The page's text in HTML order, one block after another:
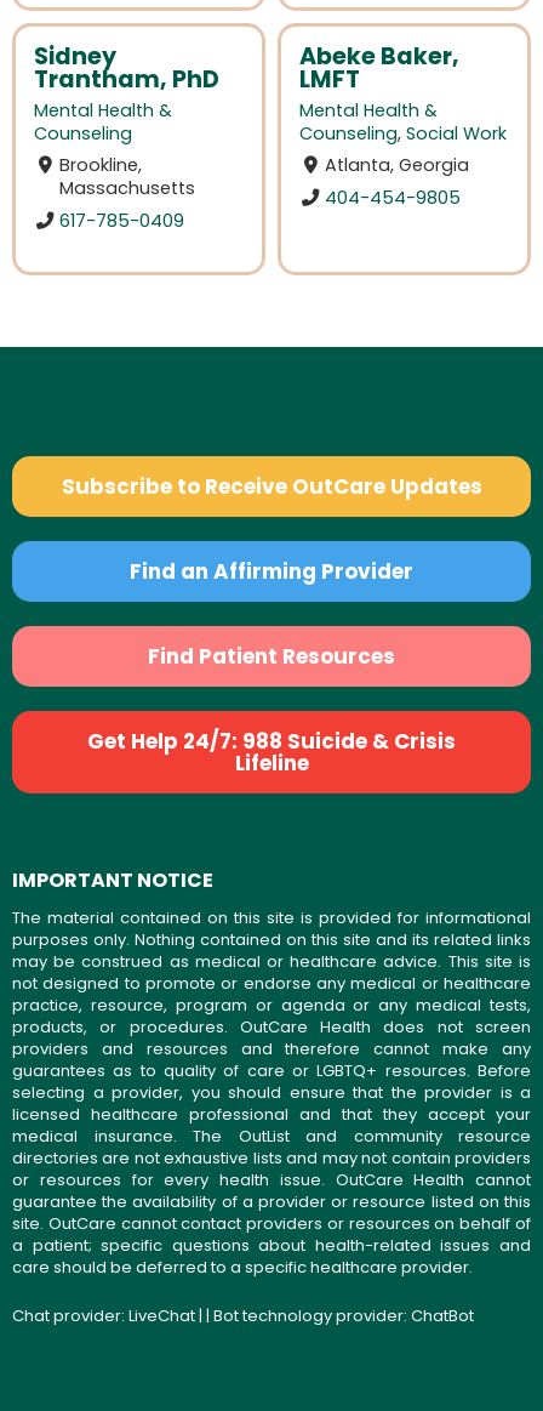
Sidney
Trantham, PhD
Mental Health &
Counseling
Brookline,
Massachusetts
617-785-0409
Abeke Baker,
LMFT
Mental Health &
Counseling, Social Work
Atlanta, Georgia
404-454-9805
Subscribe to Receive OutCare Updates
Find an Affirming Provider
Find Patient Resources
Get Help 24/7: 988 Suicide & Crisis
Lifeline
IMPORTANT NOTICE
The material contained on this site is provided for informational
purposes only. Nothing contained on this site and its related links
may be construed as medical or healthcare advice. This site is
not designed to promote or endorse any medical or healthcare
practice, resource, program or agenda or any medical tests,
products, or procedures. OutCare Health does not screen
providers and resources and therefore cannot make any
guarantees as to quality of care or LGBTQ+ resources. Before
selecting a provider, you should ensure that the provider is a
licensed healthcare professional and that they accept your
medical insurance. The OutList and community resource
directories are not exhaustive lists and may not contain providers
or resources for every health issue. OutCare Health cannot
guarantee the availability of a provider or resource listed on this
site. OutCare cannot contact providers or resources on behalf of
a patient; specific questions about health-related issues and
care should be deferred to a specific healthcare provider.
Chat provider: LiveChat| | Bot technology provider: ChatBot